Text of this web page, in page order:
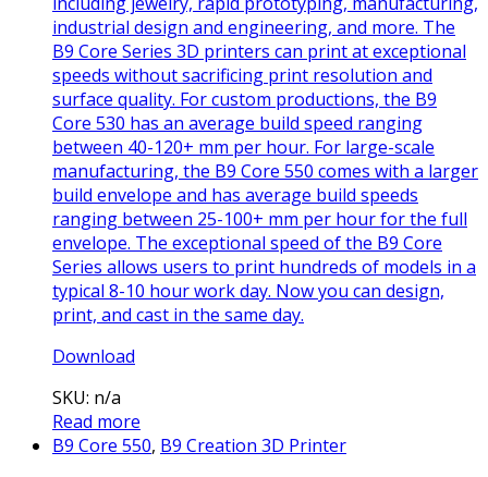
industrial design and engineering, and more. The
B9 Core Series 3D printers can print at exceptional
speeds without sacrificing print resolution and
surface quality. For custom productions, the B9
Core 530 has an average build speed ranging
between 40-120+ mm per hour. For large-scale
manufacturing, the B9 Core 550 comes with a larger
build envelope and has average build speeds
ranging between 25-100+ mm per hour for the full
envelope. The exceptional speed of the B9 Core
Series allows users to print hundreds of models in a
typical 8-10 hour work day. Now you can design,
print, and cast in the same day.
Download
SKU: n/a
Read more
B9 Core 550, B9 Creation 3D Printer